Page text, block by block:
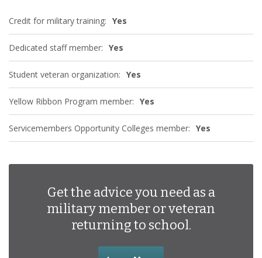
Credit for military training: Yes
Dedicated staff member: Yes
Student veteran organization: Yes
Yellow Ribbon Program member: Yes
Servicemembers Opportunity Colleges member: Yes
Get the advice you need as a
military member or veteran
returning to school.